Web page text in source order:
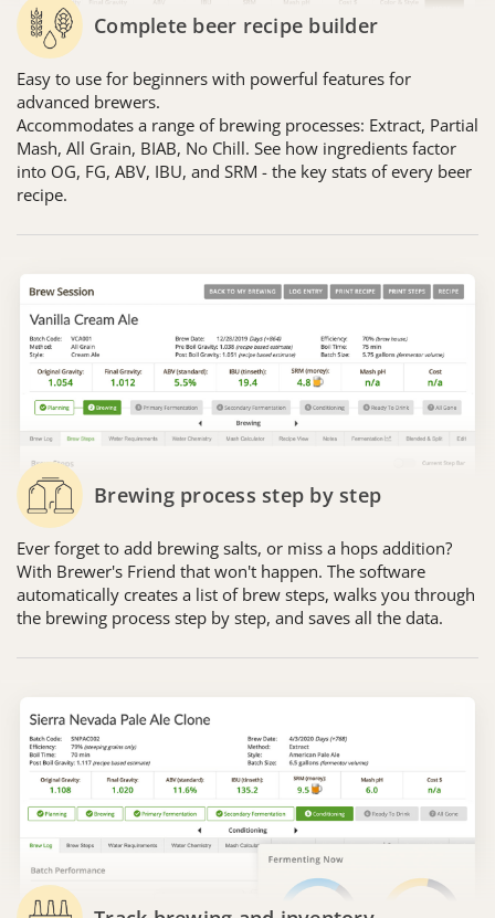
Complete beer recipe builder
Easy to use for beginners with powerful features for
advanced brewers.
Accommodates a range of brewing processes: Extract, Partial
Mash, All Grain, BIAB, No Chill. See how ingredients factor
into OG, FG, ABV, IBU, and SRM - the key stats of every beer
recipe.
Brewing process step by step
Ever forget to add brewing salts, or miss a hops addition?
With Brewer's Friend that won't happen. The software
automatically creates a list of brew steps, walks you through
the brewing process step by step, and saves all the data.